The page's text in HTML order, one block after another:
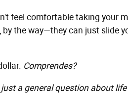
feel comfortable taking your
the way—they can just slide
Comprendes?
a general question about